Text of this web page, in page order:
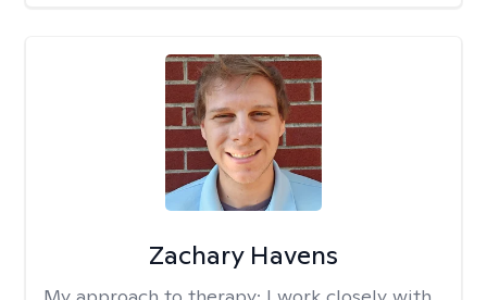
Zachary Havens